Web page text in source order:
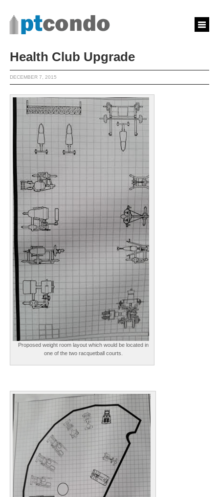
Health Club Upgrade
DECEMBER 7, 2015
Proposed weight room layout which would be located in
one of the two racquetball courts.